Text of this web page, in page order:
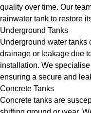
quality over time. Our
rainwater tank to restore
Underground Tanks
Underground water tanks
drainage or leakage due
installation. We
ensuring a secure and
Concrete Tanks
Concrete tanks are